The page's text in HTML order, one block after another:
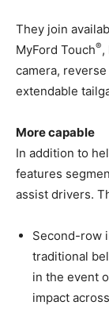
They join
MyFord Touch®,
camera,
extendable
More capable
In addition to
features
assist drivers.
Second-row
traditional
in the event
impact